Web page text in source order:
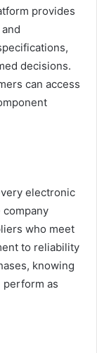
provides
decisions.
can access
electronic
who meet
to reliability
knowing
perform as